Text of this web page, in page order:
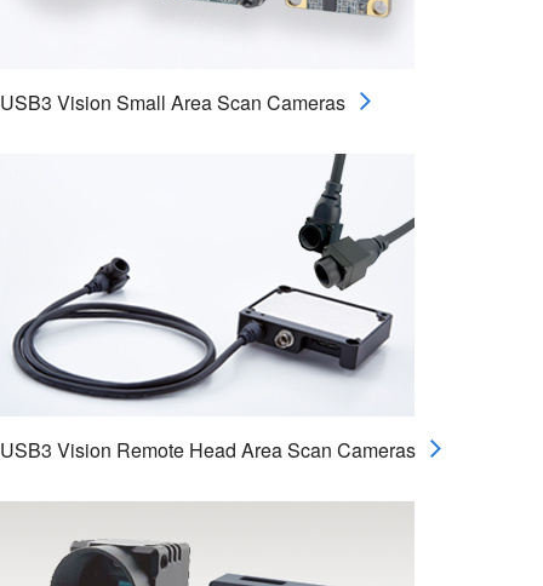
USB3 Vision Small Area Scan Cameras
USB3 Vision Remote Head Area Scan Cameras